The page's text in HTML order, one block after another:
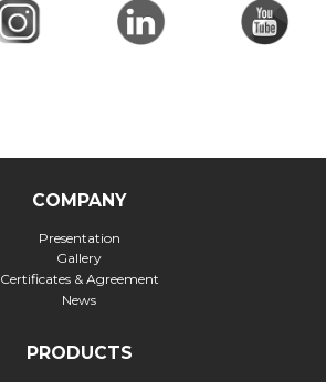
COMPANY
Presentation
Gallery
Certificates & Agreement
News
PRODUCTS